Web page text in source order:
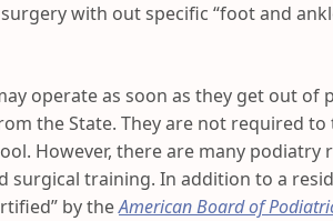
with out specific “foot and
operate as soon as they get out of
the State. They are not required
However, there are many
surgical training. In addition to a
by theAmerican Board of